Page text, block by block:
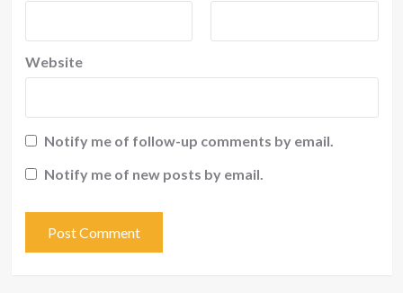
Website
Notify me of follow-up comments by email.
Notify me of new posts by email.